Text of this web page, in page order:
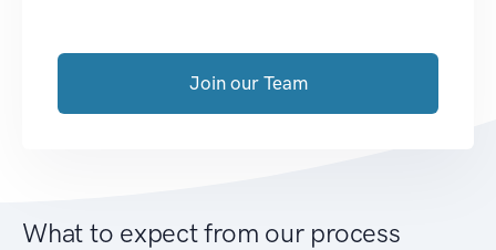
Join our Team
What to expect from our process